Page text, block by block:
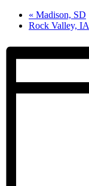
« Madison, SD
Rock Valley, IA